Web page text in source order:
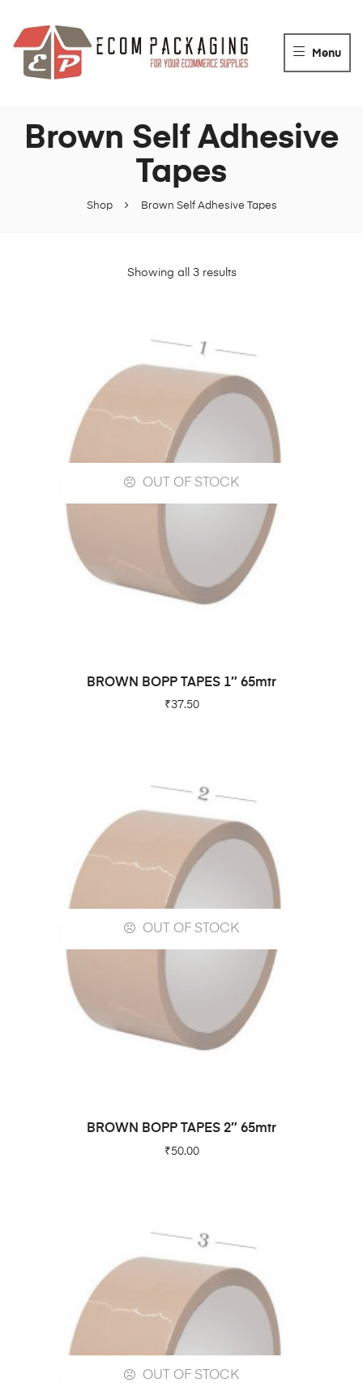
ECOM
PACKAGING
Supplies
Menu
Shop Brown Self Adhesive Tapes
Brown Self Adhesive
Tapes
Showing all 3 results
OUT OF STOCK
READ MORE
BROWN BOPP TAPES 1″ 65mtr
₹37.50
OUT OF STOCK
READ MORE
BROWN BOPP TAPES 2″ 65mtr
₹50.00
OUT OF STOCK